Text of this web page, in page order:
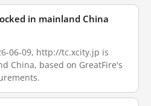
in mainland China
06-09, http://tc.xcity.jp is
China, based on GreatFire's